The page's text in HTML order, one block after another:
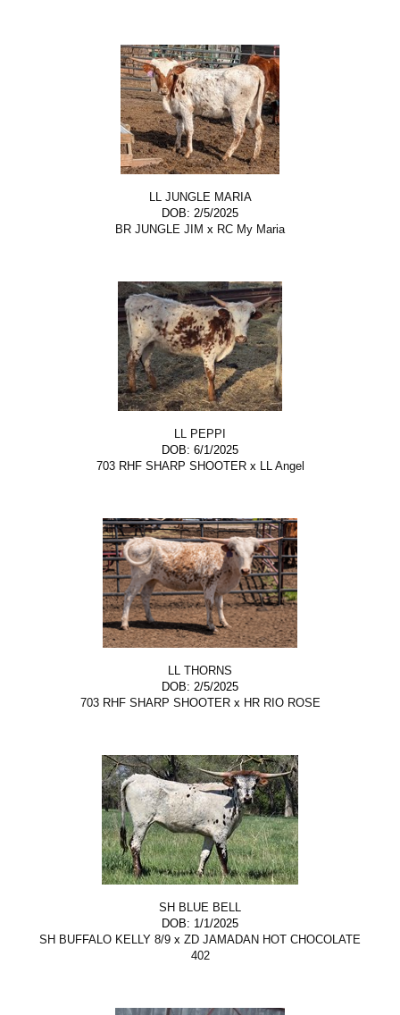
LL JUNGLE MARIA
DOB: 2/5/2025
BR JUNGLE JIM x RC My Maria
LL PEPPI
DOB: 6/1/2025
703 RHF SHARP SHOOTERx LL Angel
LL THORNS
DOB: 2/5/2025
703 RHF SHARP SHOOTERx HR RIO ROSE
SH BLUE BELL
DOB: 1/1/2025
SH BUFFALO KELLY 8/9 x ZD JAMADAN HOT CHOCOLATE
402